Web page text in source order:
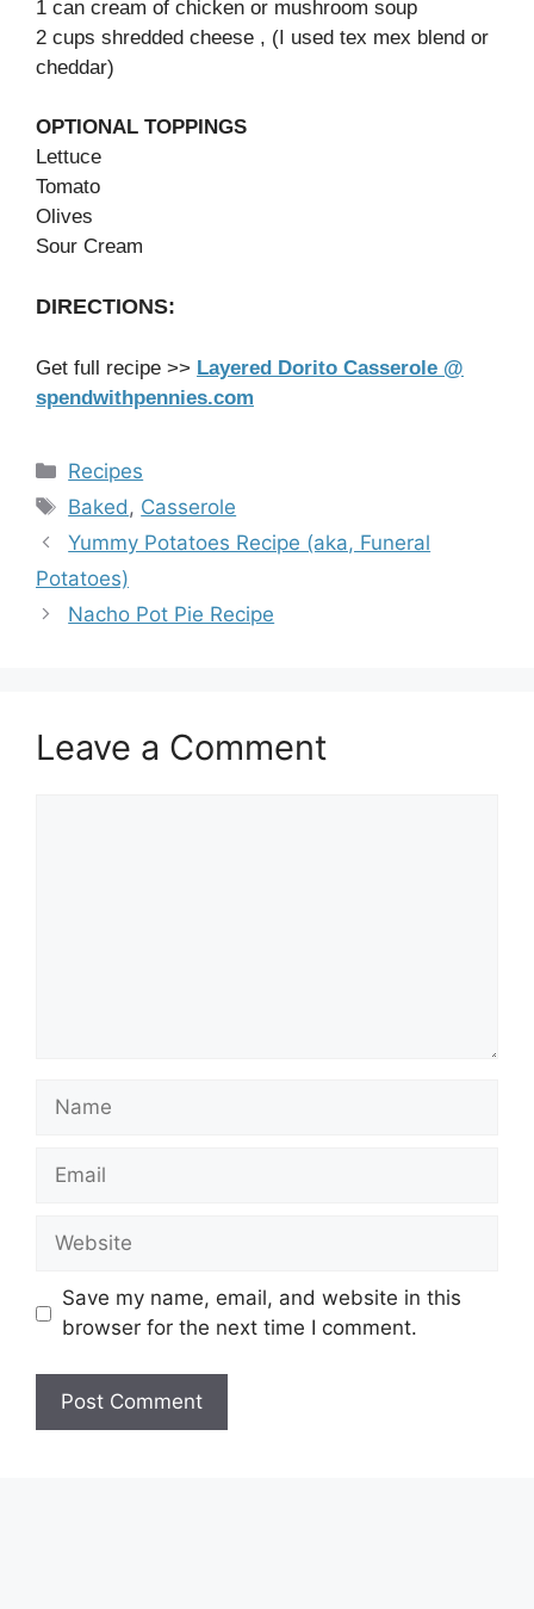
1 can cream of chicken or mushroom soup
2 cups shredded cheese , (I used tex mex blend or
cheddar)
OPTIONAL TOPPINGS
Lettuce
Tomato
Olives
Sour Cream
DIRECTIONS:
Get full recipe >> Layered Dorito Casserole @
spendwithpennies.com
Categories
Recipes
Tags
Baked, Casserole
Yummy Potatoes Recipe (aka, Funeral
Potatoes)
Nacho Pot Pie Recipe
Leave a Comment
Name
Email
Website
Save my name, email, and website in this
browser for the next time I comment.